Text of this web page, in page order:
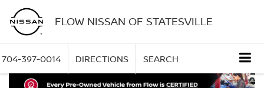
FLOW NISSAN OF STATESVILLE
704-397-0014 DIRECTIONS SEARCH